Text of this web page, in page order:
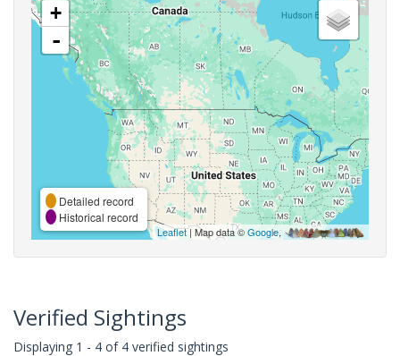
+
-
Detailed record
Historical record
Leaflet| Map data ©Google,
Verified Sightings
Displaying 1 - 4 of 4 verified sightings